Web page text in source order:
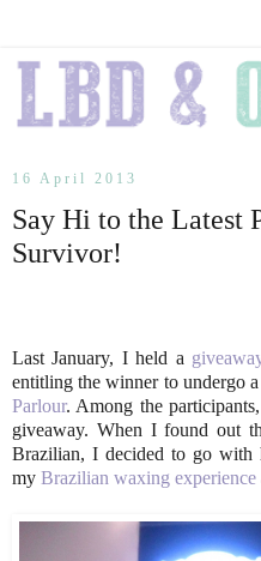
16 April 2013
Say Hi to the Latest
Survivor!
Last January, I held a
entitling the winner to undergo
Parlour. Among the
giveaway. When I found out
Brazilian, I decided to go with
my Brazilian waxing experience